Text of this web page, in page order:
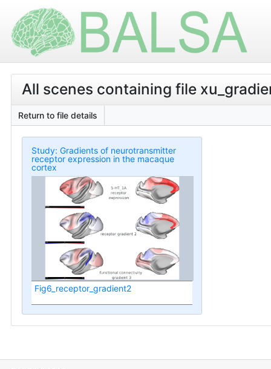
All scenes containing file
Return to file details
Study: Gradients of neurotransmitter
receptor expression in the macaque
cortex
Fig6_receptor_gradient2